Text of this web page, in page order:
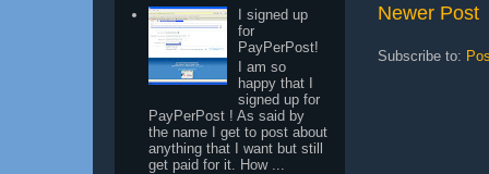
Newer Post
Subscribe to:
I signed up
for
PayPerPost!
I am so
happy that I
signed up for
PayPerPost ! As said by
the name I get to post about
anything that I want but still
get paid for it. How ...